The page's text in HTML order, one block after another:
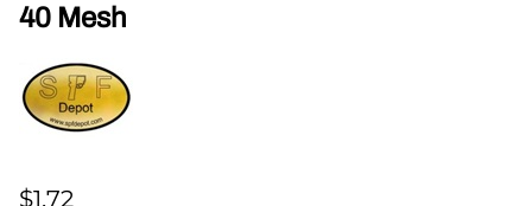
40 Mesh
$1.72